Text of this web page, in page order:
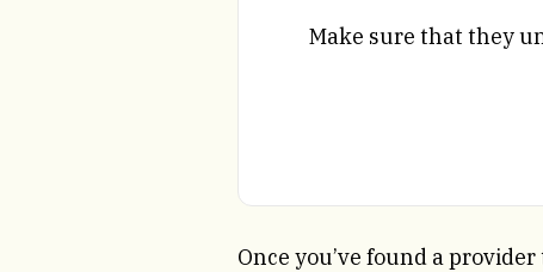
Make sure that they
Once you’ve found a